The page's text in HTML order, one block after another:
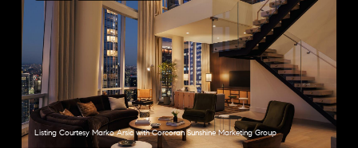
Listing Courtesy Marko Arsic with Corcoran Sunshine Marketing Group